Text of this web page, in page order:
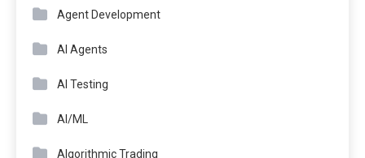
Agent Development
AI Agents
AI Testing
AI/ML
Algorithmic Trading